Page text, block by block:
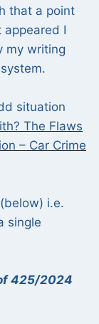
that a point
I
my writing
situation
The Flaws
– Car Crime
i.e.
single
425/2024